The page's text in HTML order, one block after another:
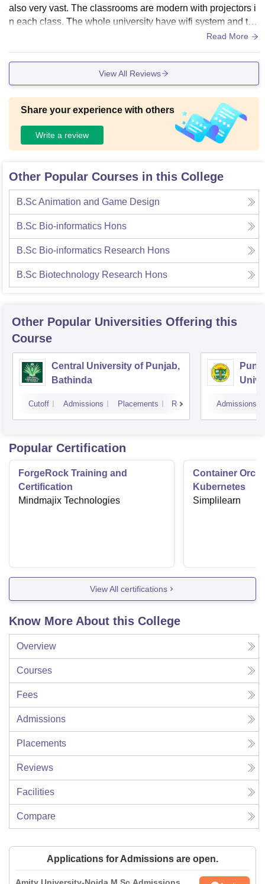
also very vast. The classrooms are modern with projectors i
n each class. The whole university have wifi system and the
Read More
View All Reviews
Share your experience with others
Write a review
Other Popular Courses in this College
B.Sc Animation and Game Design
B.Sc Bio-informatics Hons
B.Sc Bio-informatics Research Hons
B.Sc Biotechnology Research Hons
Other Popular Universities Offering this
Course
Central University of Punjab,
Bathinda
Cutoff Admissions Placements Reviews Admissions
Popular Certification
ForgeRock Training and
Certification
Mindmajix Technologies
Container
Kubernetes
Simplilearn
View All certifications
Know More About this College
Overview
Courses
Fees
Admissions
Placements
Reviews
Facilities
Compare
Applications for Admissions are open.